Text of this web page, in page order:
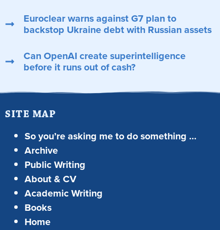
Euroclear warns against G7 plan to
backstop Ukraine debt with Russian assets
Can OpenAI create superintelligence
before it runs out of cash?
SITE MAP
So you’re asking me to do something …
Archive
Public Writing
About & CV
Academic Writing
Books
Home